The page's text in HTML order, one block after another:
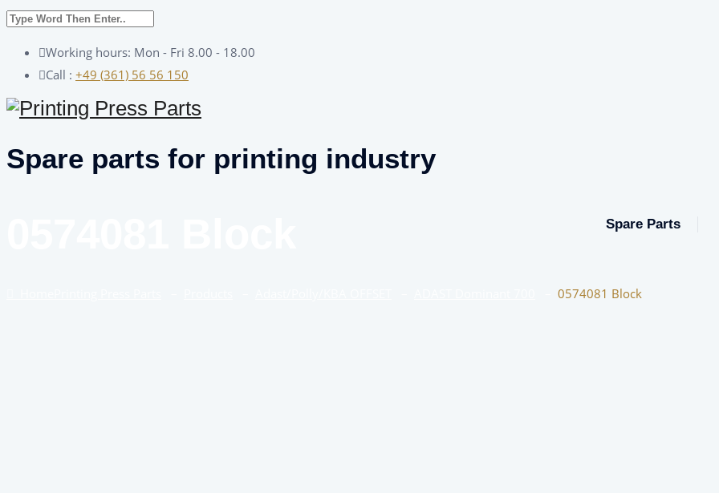
Working hours: Mon - Fri 8.00 - 18.00
Call : +49 (361) 56 56 150
Spare parts for printing industry
Spare Parts
0574081 Block